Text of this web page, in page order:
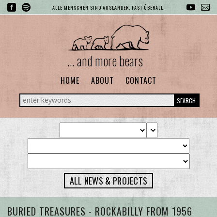
ALLE MENSCHEN SIND AUSLÄNDER. FAST ÜBERALL.
... and more bears
HOME ABOUT CONTACT
SEARCH
ALL NEWS & PROJECTS
BURIED TREASURES - ROCKABILLY FROM 1956